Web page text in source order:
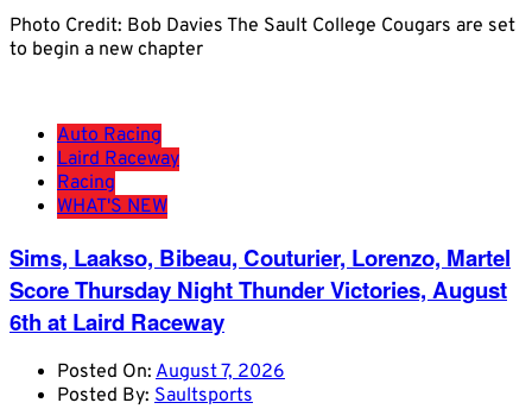
Photo Credit: Bob Davies The Sault College Cougars are set
to begin a new chapter
Auto Racing
Laird Raceway
Racing
WHAT'S NEW
Sims, Laakso, Bibeau, Couturier, Lorenzo, Martel
Score Thursday Night Thunder Victories, August
6th at Laird Raceway
Posted On: August 7, 2026
Posted By: Saultsports